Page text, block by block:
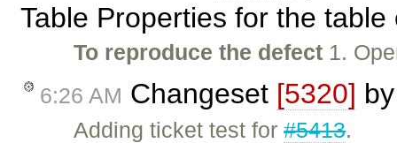
Table Properties for the
To reproduce the defect 1.
6:26 AM Changeset [5320]
Adding ticket test for#5413.